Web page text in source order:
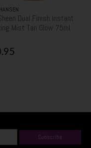
Dual Finish Instant
Mist Tan Glow 75ml
Subscribe